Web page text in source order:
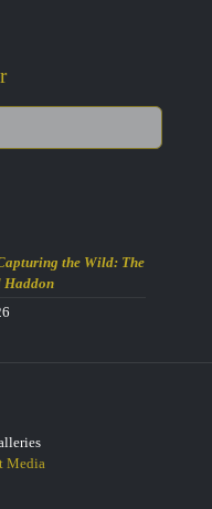
the Wild: The
Haddon
Media